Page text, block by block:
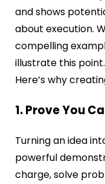
and shows
about execution.
compelling
illustrate this
Here’s why
1. Prove You
Turning an idea
powerful
charge, solve